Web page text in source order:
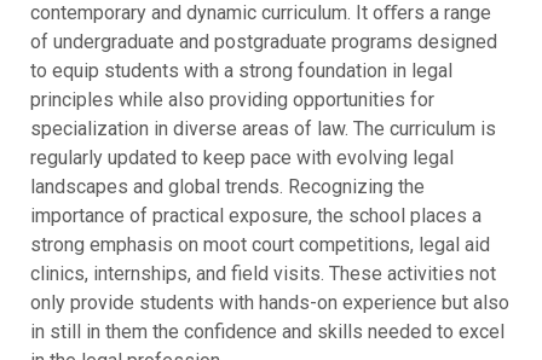
contemporary and dynamic curriculum. It oﬀers a range
of undergraduate and postgraduate programs designed
to equip students with a strong foundation in legal
principles while also providing opportunities for
specialization in diverse areas of law. The curriculum is
regularly updated to keep pace with evolving legal
landscapes and global trends. Recognizing the
importance of practical exposure, the school places a
strong emphasis on moot court competitions, legal aid
clinics, internships, and field visits. These activities not
only provide students with hands-on experience but also
in still in them the confidence and skills needed to excel